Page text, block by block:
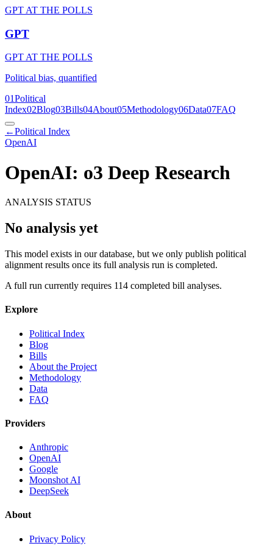
GPT AT THE POLLS
GPT
GPT AT THE POLLS
Political bias, quantified
01Political
Index02Blog03Bills04About05Methodology06Data07FAQ
←Political Index
OpenAI
OpenAI: o3 Deep Research
ANALYSIS STATUS
No analysis yet
This model exists in our database, but we only publish political
alignment results once its full analysis run is completed.
A full run currently requires 114 completed bill analyses.
Explore
Political Index
Blog
Bills
About the Project
Methodology
Data
FAQ
Providers
Anthropic
OpenAI
Google
Moonshot AI
DeepSeek
About
Privacy Policy